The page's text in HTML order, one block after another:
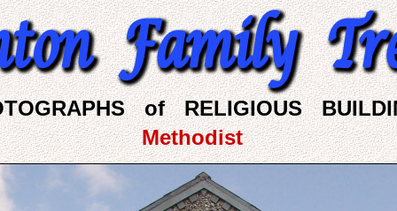
of RELIGIOUS
Methodist